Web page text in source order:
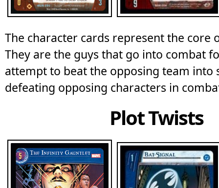
The character cards represent the core
They are the guys that go into combat
attempt to beat the opposing team into
defeating opposing characters in
Plot Twists